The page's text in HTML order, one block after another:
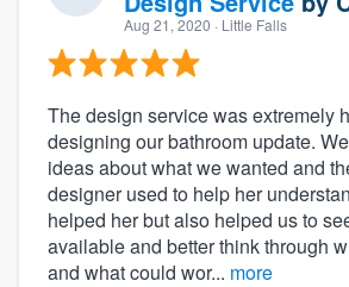
Aug 21, 2020 · Little Falls
The design service was extremely
designing our bathroom update.
ideas about what we wanted and
designer used to help her
helped her but also helped us to
available and better think through
and what could wor... more